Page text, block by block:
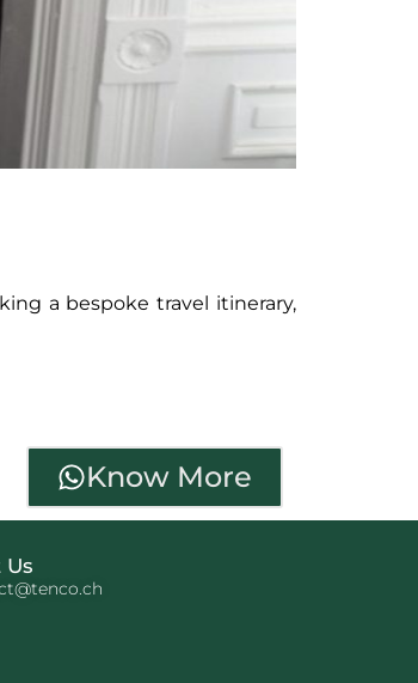
a bespoke travel itinerary,
Know More